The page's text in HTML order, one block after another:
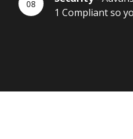
1 Compliant so